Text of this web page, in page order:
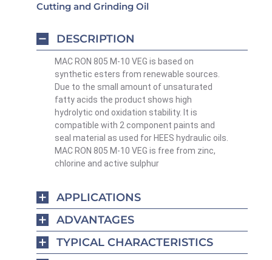
Cutting and Grinding Oil
DESCRIPTION
MAC RON 805 M-10 VEG is based on
synthetic esters from renewable sources.
Due to the small amount of unsaturated
fatty acids the product shows high
hydrolytic ond oxidation stability. It is
compatible with 2 component paints and
seal material as used for HEES hydraulic oils.
MAC RON 805 M-10 VEG is free from zinc,
chlorine and active sulphur
APPLICATIONS
ADVANTAGES
TYPICAL CHARACTERISTICS